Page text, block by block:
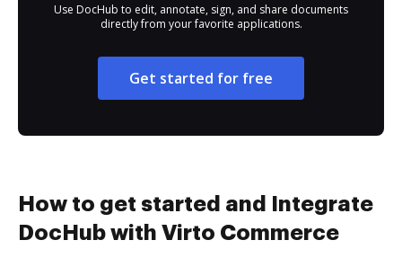
Use DocHub to edit, annotate, sign, and share documents
directly from your favorite applications.
Get started for free
How to get started and Integrate
DocHub with Virto Commerce